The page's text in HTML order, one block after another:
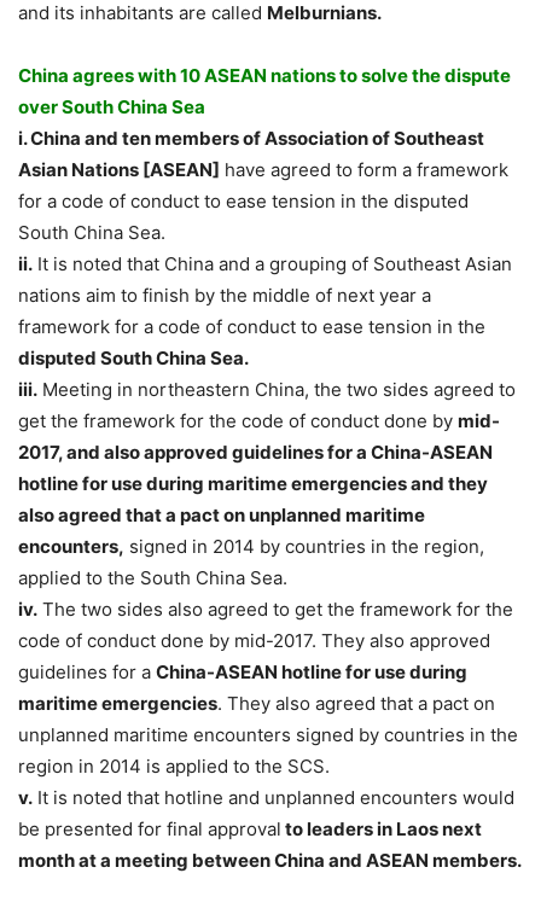
and its inhabitants are called Melburnians.
China agrees with 10 ASEAN nations to solve the dispute
over South China Sea
i. China and ten members of Association of Southeast
Asian Nations [ASEAN] have agreed to form a framework
for a code of conduct to ease tension in the disputed
South China Sea.
ii. It is noted that China and a grouping of Southeast Asian
nations aim to finish by the middle of next year a
framework for a code of conduct to ease tension in the
disputed South China Sea.
iii. Meeting in northeastern China, the two sides agreed to
get the framework for the code of conduct done by mid-
2017, and also approved guidelines for a China-ASEAN
hotline for use during maritime emergencies and they
also agreed that a pact on unplanned maritime
encounters, signed in 2014 by countries in the region,
applied to the South China Sea.
iv. The two sides also agreed to get the framework for the
code of conduct done by mid-2017. They also approved
guidelines for a China-ASEAN hotline for use during
maritime emergencies. They also agreed that a pact on
unplanned maritime encounters signed by countries in the
region in 2014 is applied to the SCS.
v. It is noted that hotline and unplanned encounters would
be presented for final approval to leaders in Laos next
month at a meeting between China and ASEAN members.